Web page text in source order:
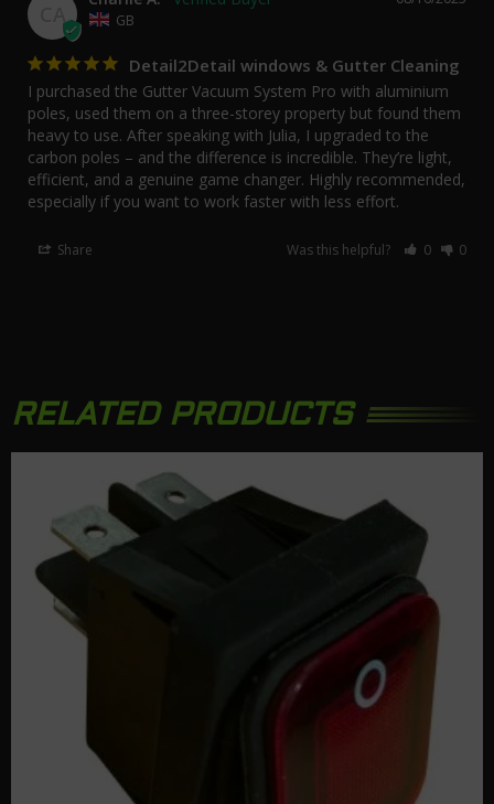
GB
Detail2Detail windows & Gutter Cleaning
I purchased the Gutter Vacuum System Pro with aluminium
poles, used them on a three-storey property but found them
heavy to use. After speaking with Julia, I upgraded to the
carbon poles – and the difference is incredible. They’re light,
efficient, and a genuine game changer. Highly recommended,
especially if you want to work faster with less effort.
Share Was this helpful? 0 0
RELATED PRODUCTS